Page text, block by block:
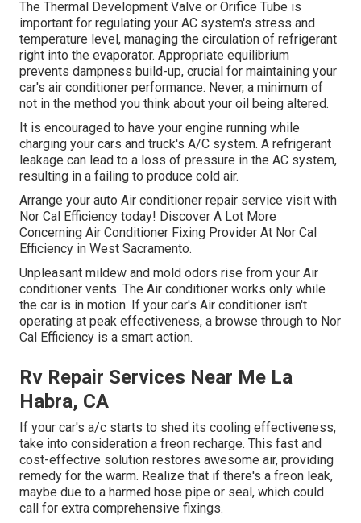
The Thermal Development Valve or Orifice Tube is
important for regulating your AC system's stress and
temperature level, managing the circulation of refrigerant
right into the evaporator. Appropriate equilibrium
prevents dampness build-up, crucial for maintaining your
car's air conditioner performance. Never, a minimum of
not in the method you think about your oil being altered.
It is encouraged to have your engine running while
charging your cars and truck's A/C system. A refrigerant
leakage can lead to a loss of pressure in the AC system,
resulting in a failing to produce cold air.
Arrange your auto Air conditioner repair service visit with
Nor Cal Efficiency today! Discover A Lot More
Concerning Air Conditioner Fixing Provider At Nor Cal
Efficiency in West Sacramento.
Unpleasant mildew and mold odors rise from your Air
conditioner vents. The Air conditioner works only while
the car is in motion. If your car's Air conditioner isn't
operating at peak effectiveness, a browse through to Nor
Cal Efficiency is a smart action.
Rv Repair Services Near Me La
Habra, CA
If your car's a/c starts to shed its cooling effectiveness,
take into consideration a freon recharge. This fast and
cost-effective solution restores awesome air, providing
remedy for the warm. Realize that if there's a freon leak,
maybe due to a harmed hose pipe or seal, which could
call for extra comprehensive fixings.